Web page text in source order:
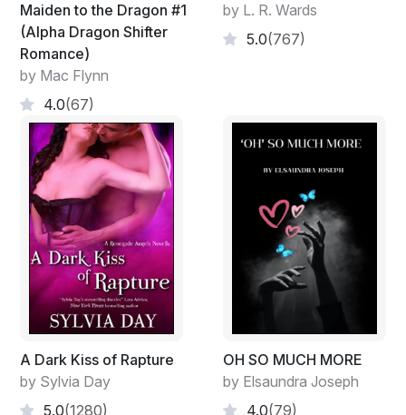
Maiden to the Dragon #1
(Alpha Dragon Shifter
Romance)
by Mac Flynn
4.0(67)
by L. R. Wards
5.0(767)
A Dark Kiss of Rapture
by Sylvia Day
5.0(1280)
OH SO MUCH MORE
by Elsaundra Joseph
4.0(79)